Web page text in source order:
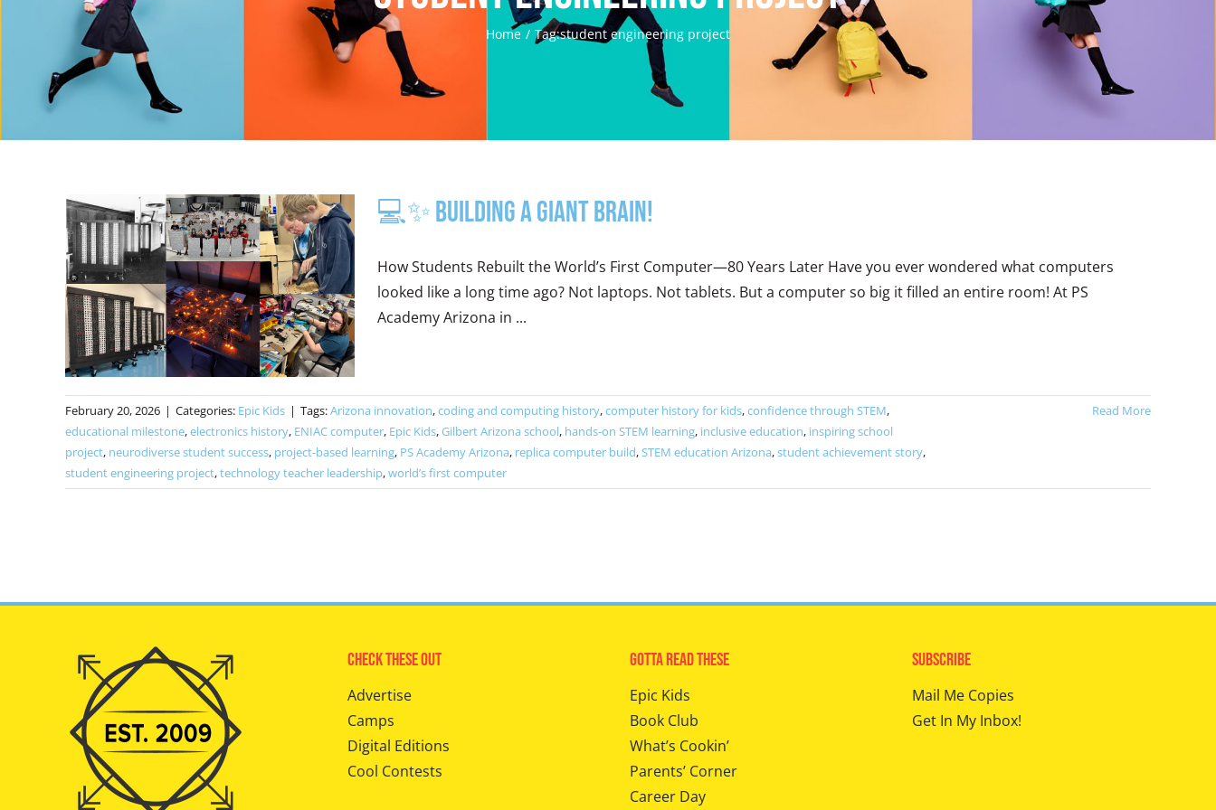
Home Tag:student engineering project
💻✨ Building a Giant Brain!
How Students Rebuilt the World’s First Computer—80 Years Later Have you ever wondered what computers
looked like a long time ago? Not laptops. Not tablets. But a computer so big it filled an entire room! At PS
Academy Arizona in ...
February 20, 2026 | Categories: Epic Kids | Tags:Arizona innovation,coding and computing history,computer history for kids,confidence through STEM,
educational milestone,electronics history, ENIAC computer, Epic Kids,Gilbert Arizona school, hands-on STEM learning, inclusive education, inspiring school
project, neurodiverse student success, project-based learning, PS Academy Arizona, replica computer build,STEM education Arizona,student achievement story,
student engineering project,technology teacher leadership,world’s first computer
Read More
Check These Out
Advertise
Camps
Digital Editions
Cool Contests
Gotta Read These
Epic Kids
Book Club
What’s Cookin’
Parents’ Corner
Career Day
Subscribe
Mail Me Copies
Get In My Inbox!